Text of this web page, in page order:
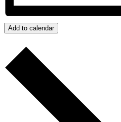
Add to calendar